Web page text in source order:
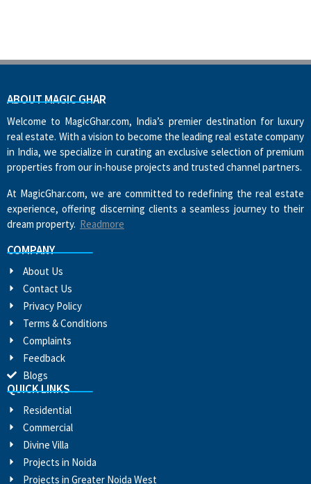
ABOUT MAGIC GHAR
Welcome to MagicGhar.com, India’s premier destination for luxury
real estate. With a vision to become the leading real estate company
in India, we specialize in curating an exclusive selection of premium
properties from our in-house projects and trusted channel partners.
At MagicGhar.com, we are committed to redefining the real estate
experience, offering discerning clients a seamless journey to their
dream property. Readmore
COMPANY
About Us
Contact Us
Privacy Policy
Terms & Conditions
Complaints
Feedback
Blogs
QUICK LINKS
Residential
Commercial
Divine Villa
Projects in Noida
Projects in Greater Noida West